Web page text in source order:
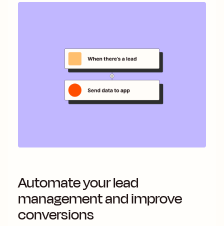
Automate your lead
management and improve
conversions